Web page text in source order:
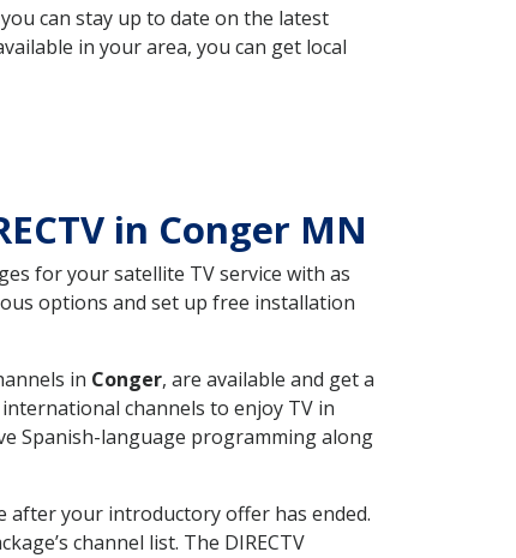
can stay up to date on the latest
in your area, you can get local
in Conger MN
for your satellite TV service with as
options and set up free installation
in Conger, are available and get a
international channels to enjoy TV in
Spanish-language programming along
after your introductory offer has ended.
channel list. The DIRECTV